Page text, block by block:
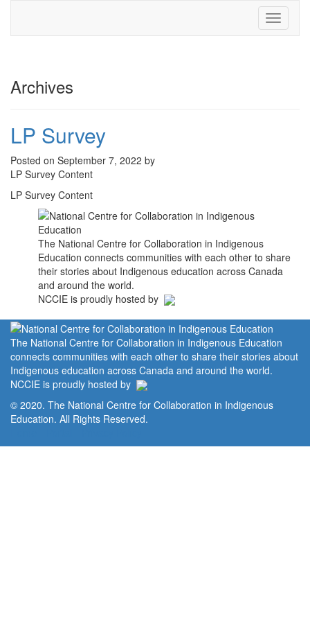
Toggle
Archives
LP Survey
Posted on September 7, 2022 by
LP Survey Content
LP Survey Content
The National Centre for Collaboration in Indigenous
Education connects communities with each other to share
their stories about Indigenous education across Canada
and around the world.
NCCIE is proudly hosted by
The National Centre for Collaboration in Indigenous Education
connects communities with each other to share their stories about
Indigenous education across Canada and around the world.
NCCIE is proudly hosted by
© 2020. The National Centre for Collaboration in Indigenous
Education. All Rights Reserved.